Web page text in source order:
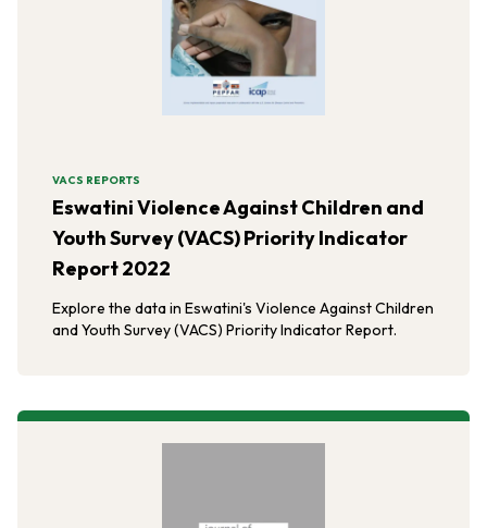
VACS REPORTS
Eswatini Violence Against Children and
Youth Survey (VACS) Priority Indicator
Report 2022
Explore the data in Eswatini's Violence Against Children
and Youth Survey (VACS) Priority Indicator Report.